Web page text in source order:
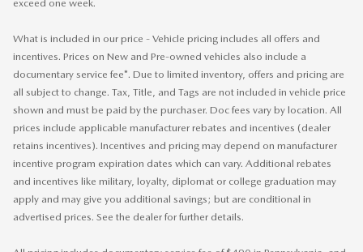
exceed one week.
What is included in our price - Vehicle pricing includes all offers and
incentives. Prices on New and Pre-owned vehicles also include a
documentary service fee*. Due to limited inventory, offers and pricing are
all subject to change. Tax, Title, and Tags are not included in vehicle price
shown and must be paid by the purchaser. Doc fees vary by location. All
prices include applicable manufacturer rebates and incentives (dealer
retains incentives). Incentives and pricing may depend on manufacturer
incentive program expiration dates which can vary. Additional rebates
and incentives like military, loyalty, diplomat or college graduation may
apply and may give you additional savings; but are conditional in
advertised prices. See the dealer for further details.